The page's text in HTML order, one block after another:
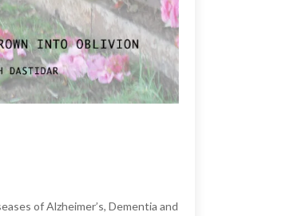
of Alzheimer’s, Dementia and